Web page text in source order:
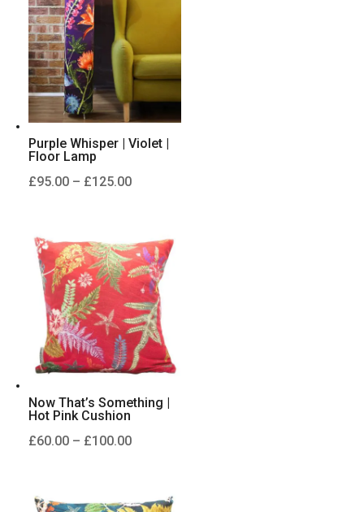
Purple Whisper | Violet |
Floor Lamp
£95.00 – £125.00Price
through
£125.00
Now That’s Something |
Hot Pink Cushion
£60.00 – £100.00Price
through